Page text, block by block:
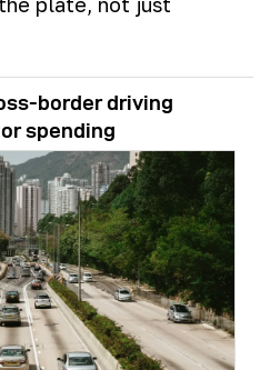
border driving
spending